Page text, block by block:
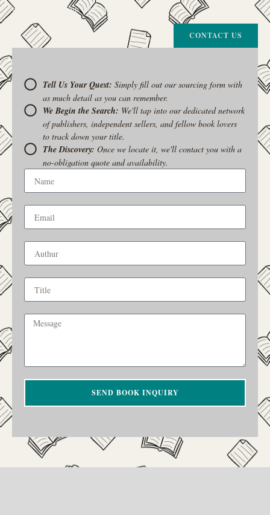
give up. Let us join the hunt
CONTACT US
Tell Us Your Quest: Simply fill out our sourcing form with
as much detail as you can remember.
We Begin the Search: We'll tap into our dedicated network
of publishers, independent sellers, and fellow book lovers
to track down your title.
The Discovery:Once we locate it, we'll contact you with a
no-obligation quote and availability.
SEND BOOK INQUIRY